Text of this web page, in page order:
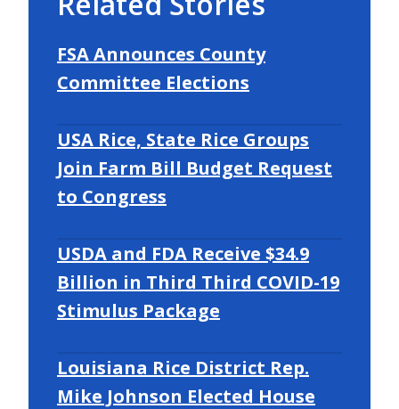
FSA Announces County
Committee Elections
USA Rice, State Rice Groups
Join Farm Bill Budget Request
to Congress
USDA and FDA Receive $34.9
Billion in Third Third COVID-19
Stimulus Package
Louisiana Rice District Rep.
Mike Johnson Elected House